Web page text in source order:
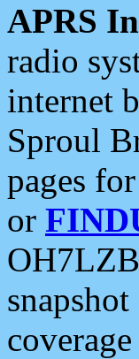
APRS
radio
internet
Sproul
pages
or